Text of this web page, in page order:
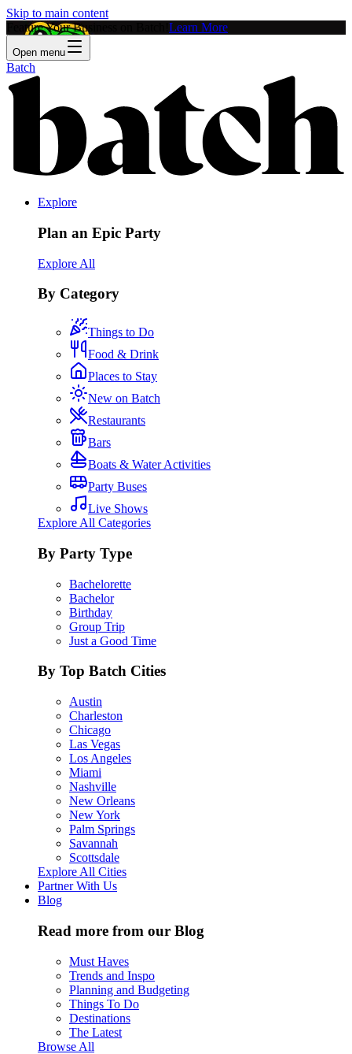
Skip to main content
Feature Your Business on Batch! Learn More
Open menu
Batch
Explore
Plan an Epic Party
Explore All
By Category
Things to Do
Food & Drink
Places to Stay
New on Batch
Restaurants
Bars
Boats & Water Activities
Party Buses
Live Shows
Explore All Categories
By Party Type
Bachelorette
Bachelor
Birthday
Group Trip
Just a Good Time
By Top Batch Cities
Austin
Charleston
Chicago
Las Vegas
Los Angeles
Miami
Nashville
New Orleans
New York
Palm Springs
Savannah
Scottsdale
Explore All Cities
Partner With Us
Blog
Read more from our Blog
Must Haves
Trends and Inspo
Planning and Budgeting
Things To Do
Destinations
The Latest
Browse All